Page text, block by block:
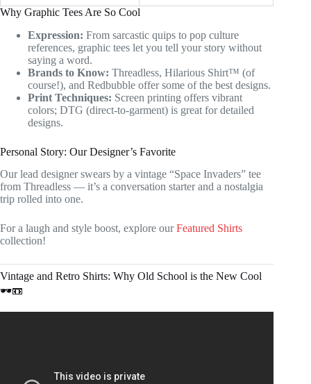
Why Graphic Tees Are So Cool
Expression: From sarcastic quips to pop culture
references, graphic tees let you tell your story without
saying a word.
Brands to Know: Threadless, Hilarious Shirt™ (of
course!), and Redbubble offer some of the best designs.
Print Techniques: Screen printing offers vibrant
colors; DTG (direct-to-garment) is great for detailed
designs.
Personal Story: Our Designer’s Favorite
Our lead designer swears by a vintage “Space Invaders” tee
from Threadless — it’s a conversation starter and a nostalgia
trip rolled into one.
For a laugh and style boost, explore ourFeatured Shirts
collection!
Vintage and Retro Shirts: Why Old School is the New Cool
🕶️📼